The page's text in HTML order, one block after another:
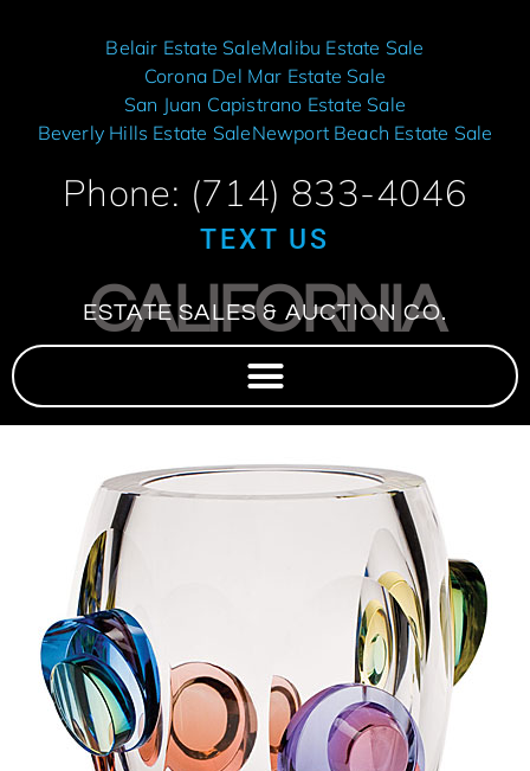
Belair Estate SaleMalibu Estate Sale
Corona Del Mar Estate Sale
San Juan Capistrano Estate Sale
Beverly Hills Estate SaleNewport Beach Estate Sale
Phone: (714) 833-4046
TEXT US
CALIFORNIA
ESTATE SALES & AUCTION CO.